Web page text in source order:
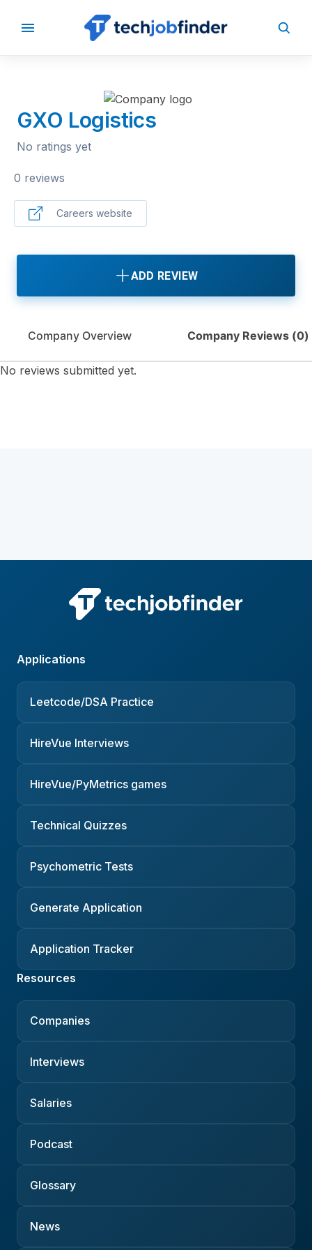
BACK TO COMPANIES
GXO Logistics
No ratings yet
0 reviews
Careers website
ADD REVIEW
Company Overview Company Reviews (0)
No reviews submitted yet.
Applications
Leetcode/DSA Practice
HireVue Interviews
HireVue/PyMetrics games
Technical Quizzes
Psychometric Tests
Generate Application
Application Tracker
Resources
Companies
Interviews
Salaries
Podcast
Glossary
News